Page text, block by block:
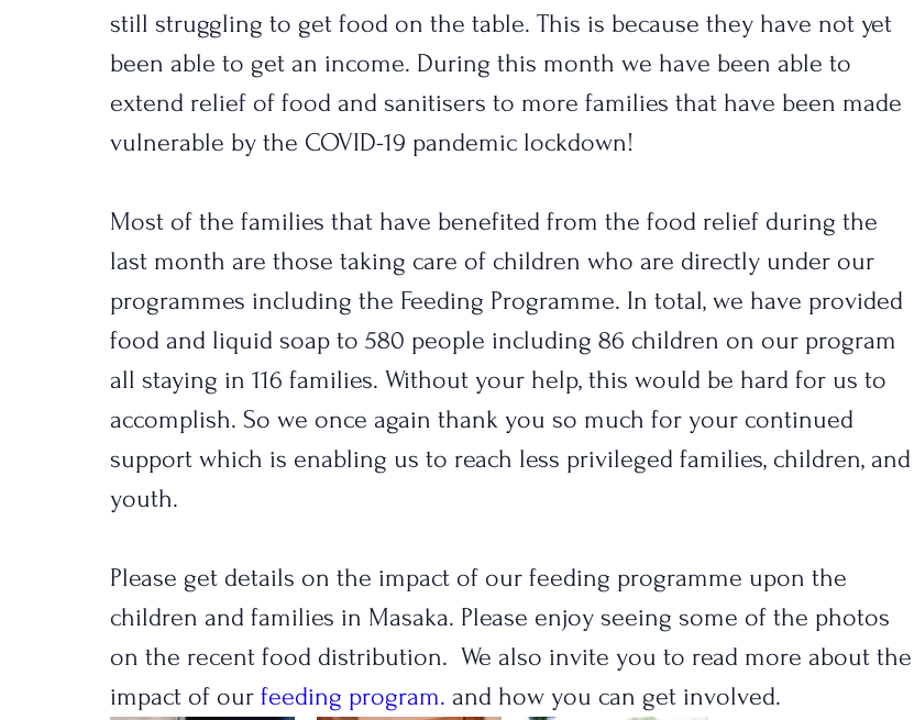
still struggling to get food on the table. This is because they have not yet
been able to get an income. During this month we have been able to
extend relief of food and sanitisers to more families that have been made
vulnerable by the COVID-19 pandemic lockdown!
Most of the families that have benefited from the food relief during the
last month are those taking care of children who are directly under our
programmes including the Feeding Programme. In total, we have provided
food and liquid soap to 580 people including 86 children on our program
all staying in 116 families. Without your help, this would be hard for us to
accomplish. So we once again thank you so much for your continued
support which is enabling us to reach less privileged families, children, and
youth.
Please get details on the impact of our feeding programme upon the
children and families in Masaka. Please enjoy seeing some of the photos
on the recent food distribution.  We also invite you to read more about the
impact of our feeding program. and how you can get involved.